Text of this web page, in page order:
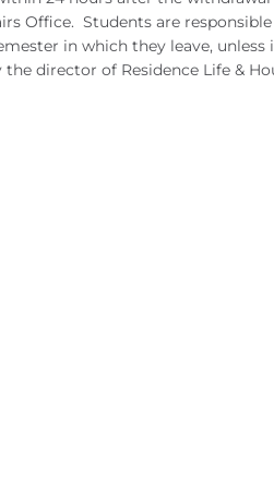
Office. Students are
in which they leave,
director of Residence Life &